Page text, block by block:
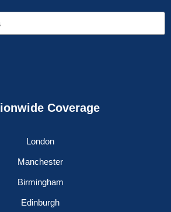
Coverage
London
Manchester
Birmingham
Edinburgh